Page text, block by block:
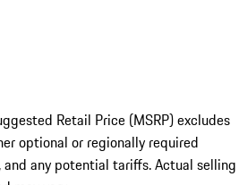
Retail Price (MSRP) excludes
optional or regionally required
any potential tariffs. Actual selling